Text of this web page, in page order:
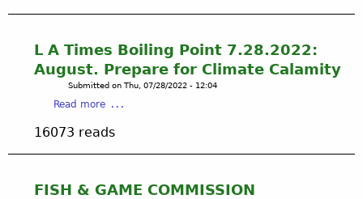
U
p
d
e
d
0
y
o
s
T
v
u
O
C
&
N
L A Times Boiling Point 7.28.2022:
August. Prepare for Climate Calamity
Submitted on Thu, 07/28/2022 - 12:04
Read more
o
u
L
16073 reads
FISH & GAME COMMISSION